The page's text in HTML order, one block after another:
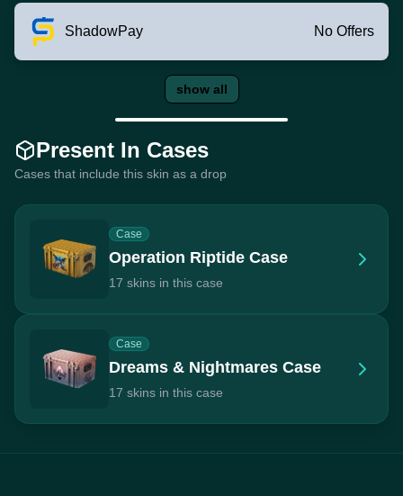
ShadowPay No Offers
show all
Present In Cases
Cases that include this skin as a drop
Case
Operation Riptide Case
17 skins in this case
Case
Dreams & Nightmares Case
17 skins in this case